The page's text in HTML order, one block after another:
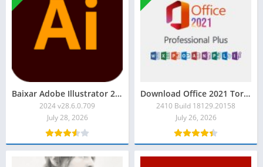
Baixar Adobe Illustrator 2024 Torrent
2024 v28.6.0.709
July 28, 2026
Download Office 2021 Torrent
2410 Build 18129.20158
July 26, 2026